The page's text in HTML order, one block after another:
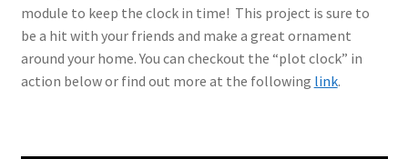
module to keep the clock in time! This project is sure to
be a hit with your friends and make a great ornament
around your home. You can checkout the “plot clock” in
action below or find out more at the following link.